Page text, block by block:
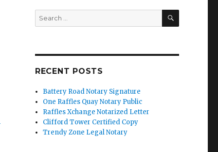
Search
for:
SEARCH
RECENT POSTS
Battery Road Notary Signature
One Raffles Quay Notary Public
Raffles Xchange Notarized Letter
Clifford Tower Certified Copy
Trendy Zone Legal Notary